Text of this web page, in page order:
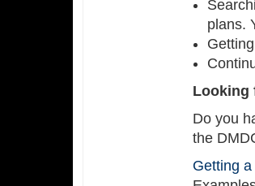
plans.
Looking
Do you
the
Getting